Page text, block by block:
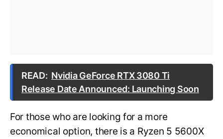
READ: Nvidia GeForce RTX 3080 Ti
Release Date Announced: Launching Soon
For those who are looking for a more
economical option, there is a Ryzen 5 5600X